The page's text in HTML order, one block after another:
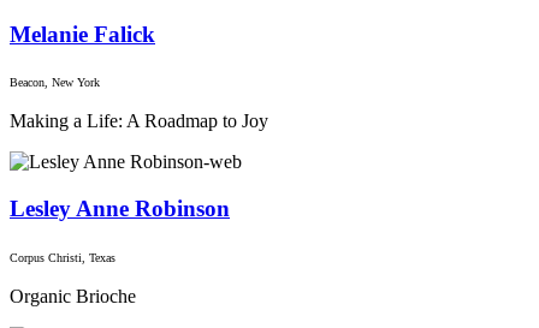
Melanie Falick
Beacon, New York
Making a Life: A Roadmap to Joy
Lesley Anne Robinson
Corpus Christi, Texas
Organic Brioche